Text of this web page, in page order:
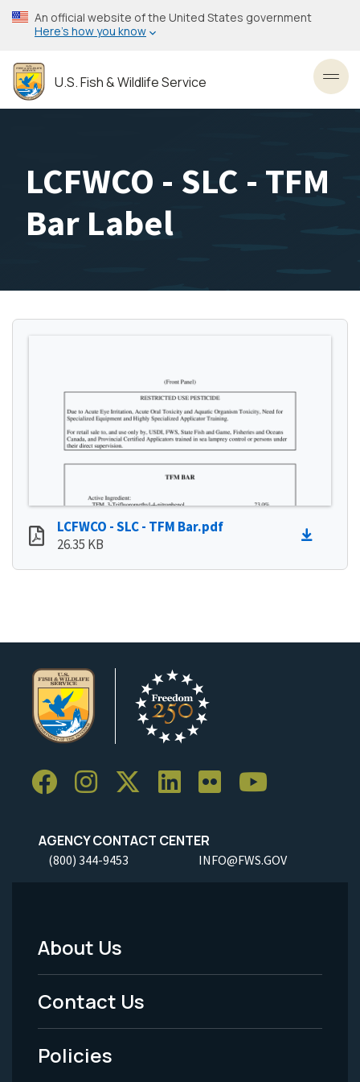
Skip
to
content
An official website of the United States government
Here’s how you know
U.S. Fish & Wildlife Service
LCFWCO - SLC - TFM
Bar Label
LCFWCO - SLC - TFM Bar.pdf
26.35 KB
AGENCY CONTACT CENTER
(800) 344-9453 INFO@FWS.GOV
Footer
Menu
-
Legal
About Us
Contact Us
Policies